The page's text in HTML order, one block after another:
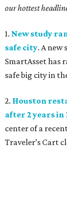
our hottest
1. New study
safe city. A new
SmartAsset has
safe big city in
2. Houston
after 2 years
center of a
Traveler’s Cart